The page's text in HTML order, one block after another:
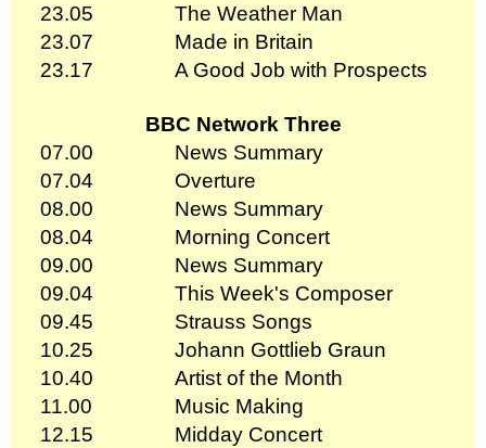
23.05
The Weather Man
23.07
Made in Britain
23.17
A Good Job with Prospects
BBC Network Three
07.00
News Summary
07.04
Overture
08.00
News Summary
08.04
Morning Concert
09.00
News Summary
09.04
This Week's Composer
09.45
Strauss Songs
10.25
Johann Gottlieb Graun
10.40
Artist of the Month
11.00
Music Making
12.15
Midday Concert